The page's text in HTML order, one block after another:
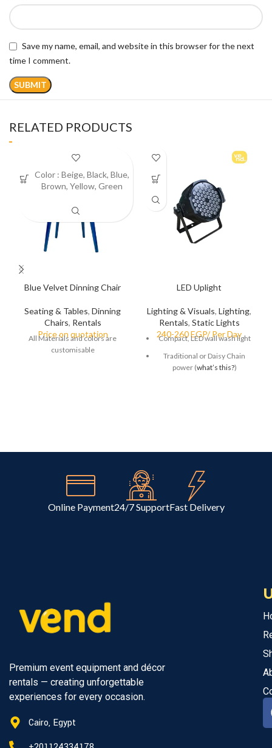
Save my name, email, and website in this browser for the next
time I comment.
RELATED PRODUCTS
Blue Velvet Dinning Chair
Seating & Tables, Dinning
Chairs, Rentals
All Materials and colors are
customisable
Color : Beige, Black, Blue,
Brown, Yellow, Green
LED Uplight
Lighting & Visuals,Lighting,
Rentals, Static Lights
Compact, LED wall wash light
Traditional or Daisy Chain
power (what’s this?)
Online Payment24/7 SupportFast Delivery
Premium event equipment and décor
rentals — creating unforgettable
experiences for every occasion.
Cairo, Egypt